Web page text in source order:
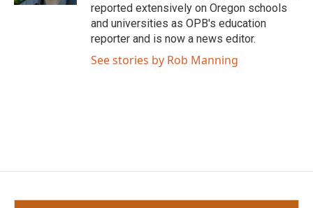
reported extensively on Oregon schools
and universities as OPB's education
reporter and is now a news editor.
See stories by Rob Manning